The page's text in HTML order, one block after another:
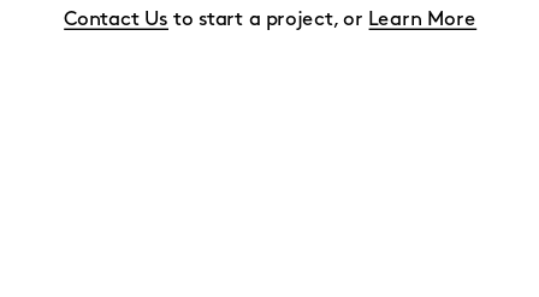
Contact Us to start a project, or Learn More